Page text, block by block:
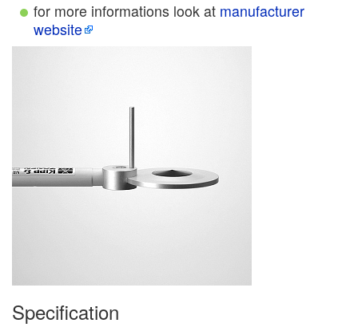
for more informations look at manufacturer
website
Specification